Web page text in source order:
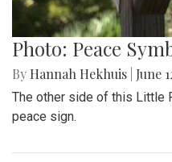
Photo: Peace
By Hannah Hekhuis June
The other side of this Little
peace sign.